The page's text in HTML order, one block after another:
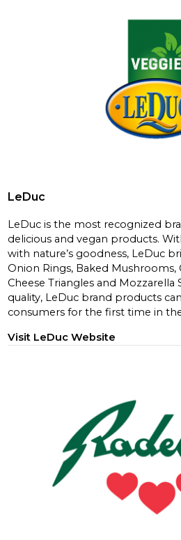
LeDuc
LeDuc is the most recognized
delicious and vegan products.
with nature’s goodness, LeDuc
Onion Rings, Baked Mushrooms,
Cheese Triangles and Mozzarella
quality, LeDuc brand products
consumers for the first time in
Visit LeDuc Website